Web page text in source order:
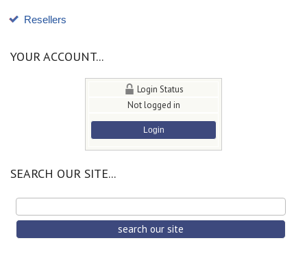
Resellers
YOUR ACCOUNT...
Login Status
Not logged in
Login
SEARCH OUR SITE...